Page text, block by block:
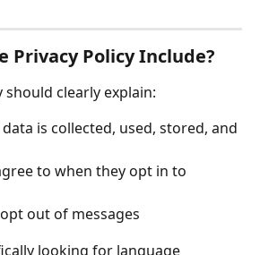
Privacy Policy Include?
should clearly explain:
is collected, used, stored, and
to when they opt in to
out of messages
looking for language